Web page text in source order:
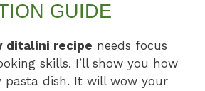
GUIDE
ditalini recipe needs focus
skills. I’ll show you how
pasta dish. It will wow your